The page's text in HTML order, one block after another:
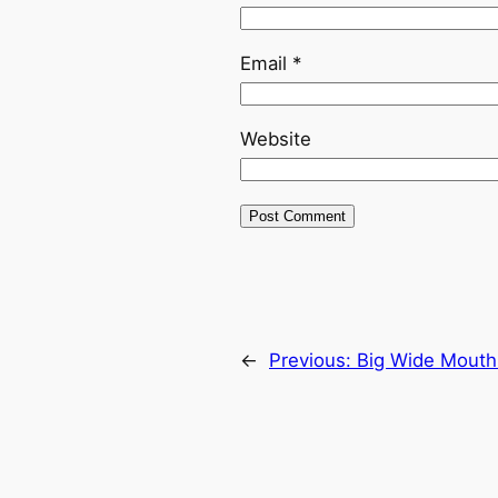
Email *
Website
← Previous: Big Wide